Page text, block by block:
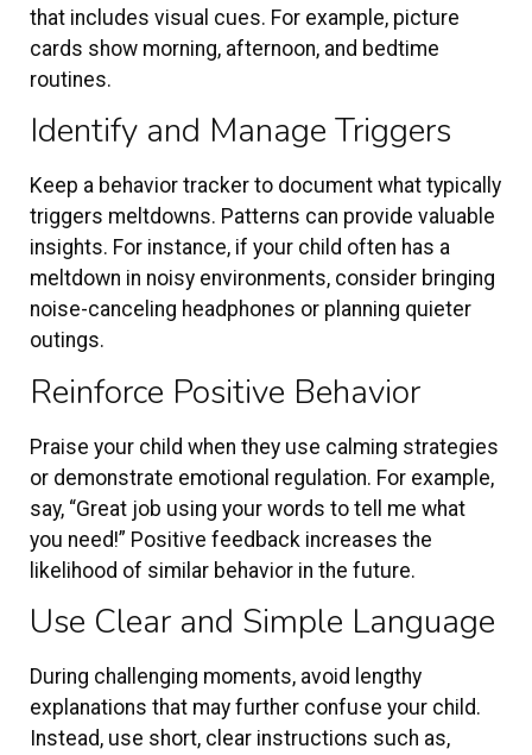
that includes visual cues. For example, picture
cards show morning, afternoon, and bedtime
routines.
Identify and Manage Triggers
Keep a behavior tracker to document what typically
triggers meltdowns. Patterns can provide valuable
insights. For instance, if your child often has a
meltdown in noisy environments, consider bringing
noise-canceling headphones or planning quieter
outings.
Reinforce Positive Behavior
Praise your child when they use calming strategies
or demonstrate emotional regulation. For example,
say, “Great job using your words to tell me what
you need!” Positive feedback increases the
likelihood of similar behavior in the future.
Use Clear and Simple Language
During challenging moments, avoid lengthy
explanations that may further confuse your child.
Instead, use short, clear instructions such as,